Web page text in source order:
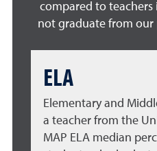
compared to
not graduate from our
ELA
Elementary and
a teacher from the
MAP ELA median